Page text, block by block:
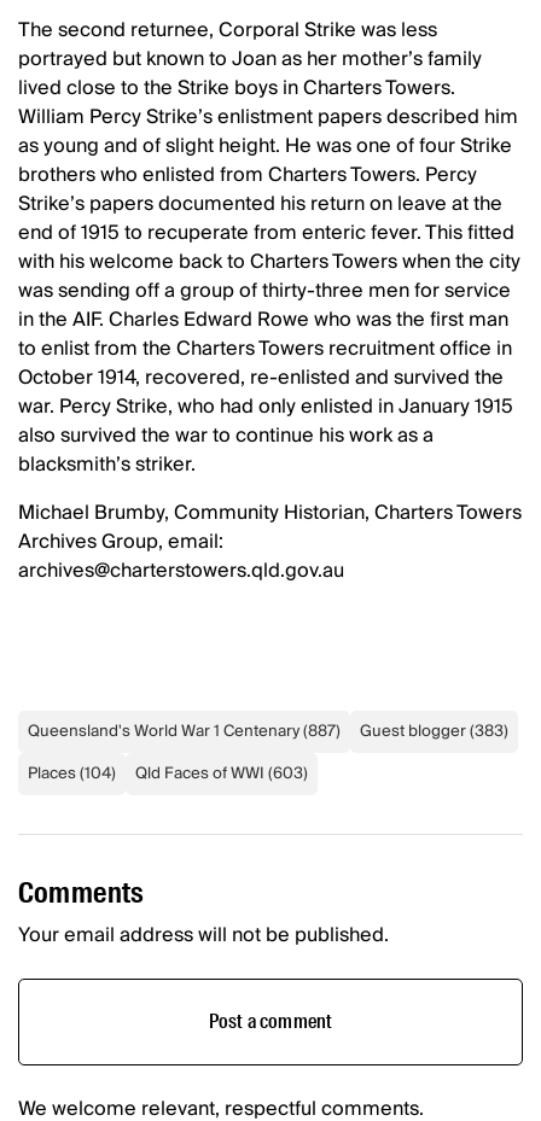
The second returnee, Corporal Strike was less
portrayed but known to Joan as her mother’s family
lived close to the Strike boys in Charters Towers.
William Percy Strike’s enlistment papers described him
as young and of slight height. He was one of four Strike
brothers who enlisted from Charters Towers. Percy
Strike’s papers documented his return on leave at the
end of 1915 to recuperate from enteric fever. This fitted
with his welcome back to Charters Towers when the city
was sending off a group of thirty-three men for service
in the AIF. Charles Edward Rowe who was the first man
to enlist from the Charters Towers recruitment office in
October 1914, recovered, re-enlisted and survived the
war. Percy Strike, who had only enlisted in January 1915
also survived the war to continue his work as a
blacksmith’s striker.
Michael Brumby, Community Historian, Charters Towers
Archives Group, email:
archives@charterstowers.qld.gov.au
Queensland's World War 1 Centenary(887) Guest blogger(383)
Places(104) Qld Faces of WWI(603)
Comments
Your email address will not be published.
Post a comment
We welcome relevant, respectful comments.